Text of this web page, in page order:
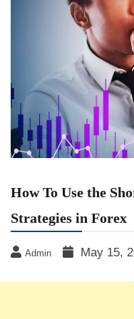
How To Use the
Strategies in Forex
Admin May 15,